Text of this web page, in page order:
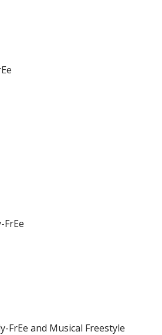
FrEe
FrEe and Musical Freestyle